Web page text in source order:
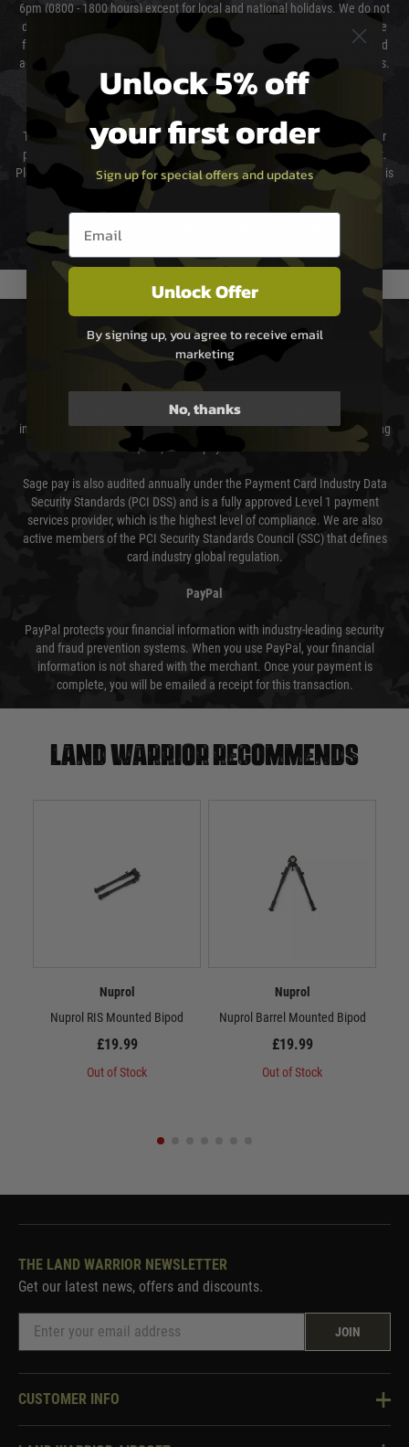
6pm (0800 - 1800 hours) except for local and national holidays. We do not
directly control the couriers and we cannot obtain a specific delivery time
from them. Delivery may be delayed by extreme weather and events and
again is out of our control and accept no liability for delays caused by this.
Cost of Delivery
The cost of delivery will be added to your order total. You can select your
preferred method of delivery from the options displayed at the checkout.
Please select the correct option for your country to ensure that your order is
not delayed.
We reserve the right to adjust shipping methods and costs but this is
usually done in your favour and you will be informed by email.
PAYMENT & SECURITY
Sage Pay
Sage Pay’s systems are scanned quarterly by Trustwave which are an
independent Qualified Security Assessor (QSA) and an Approved Scanning
Vendor (ASV) for the payment card brands.
Sage pay is also audited annually under the Payment Card Industry Data
Security Standards (PCI DSS) and is a fully approved Level 1 payment
services provider, which is the highest level of compliance. We are also
active members of the PCI Security Standards Council (SSC) that defines
card industry global regulation.
PayPal
PayPal protects your financial information with industry-leading security
and fraud prevention systems. When you use PayPal, your financial
information is not shared with the merchant. Once your payment is
complete, you will be emailed a receipt for this transaction.
Land warrior recommends
Nuprol
Nuprol RIS Mounted Bipod
£19.99
Out of Stock
Nuprol
Nuprol Barrel Mounted Bipod
£19.99
Out of Stock
THE LAND WARRIOR NEWSLETTER
Get our latest news, offers and discounts.
JOIN
CUSTOMER INFO
Knowledge Base
Unlock 5% off
your first order
Sign up for special offers and updates
Email entry box
Unlock Offer
By signing up, you agree to receive email
marketing
No, thanks